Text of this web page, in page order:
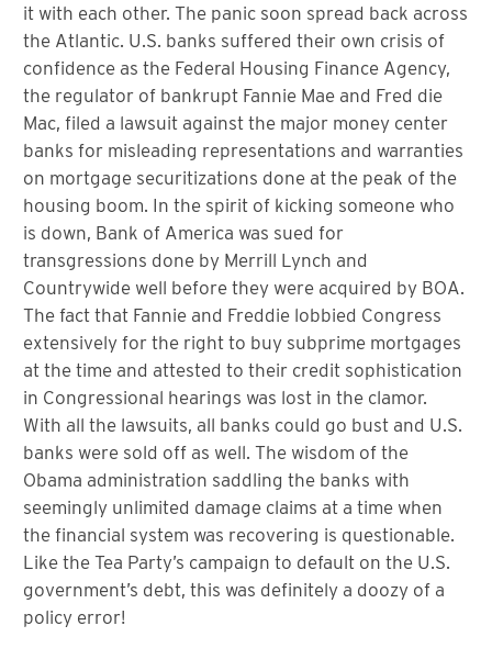
it with each other. The panic soon spread back across
the Atlantic. U.S. banks suffered their own crisis of
confidence as the Federal Housing Finance Agency,
the regulator of bankrupt Fannie Mae and Fred die
Mac, filed a lawsuit against the major money center
banks for misleading representations and warranties
on mortgage securitizations done at the peak of the
housing boom. In the spirit of kicking someone who
is down, Bank of America was sued for
transgressions done by Merrill Lynch and
Countrywide well before they were acquired by BOA.
The fact that Fannie and Freddie lobbied Congress
extensively for the right to buy subprime mortgages
at the time and attested to their credit sophistication
in Congressional hearings was lost in the clamor.
With all the lawsuits, all banks could go bust and U.S.
banks were sold off as well. The wisdom of the
Obama administration saddling the banks with
seemingly unlimited damage claims at a time when
the financial system was recovering is questionable.
Like the Tea Party’s campaign to default on the U.S.
government’s debt, this was definitely a doozy of a
policy error!